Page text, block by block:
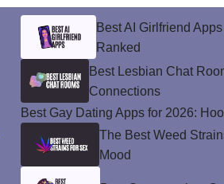
Best AI Girlfriend
Ranked
Best Lesbian Chat
Connections
Best Gay Dating Apps for 2026:
The Best Weed
Mood